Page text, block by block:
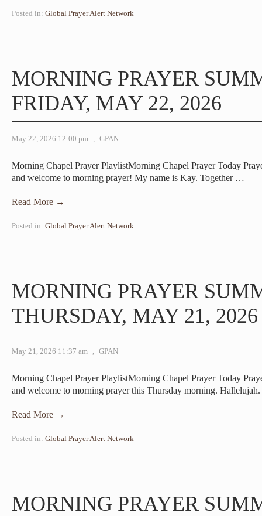
Posted in: Global Prayer Alert Network
MORNING PRAYER
FRIDAY, MAY 22, 2026
May 22, 2026 12:00 pm , GPAN
Morning Chapel Prayer PlaylistMorning Chapel Prayer Today
and welcome to morning prayer! My name is Kay. Together …
Read More →
Posted in: Global Prayer Alert Network
MORNING PRAYER
THURSDAY, MAY 21, 2026
May 21, 2026 11:37 am , GPAN
Morning Chapel Prayer PlaylistMorning Chapel Prayer Today
and welcome to morning prayer this Thursday morning.
Read More →
Posted in: Global Prayer Alert Network
MORNING PRAYER